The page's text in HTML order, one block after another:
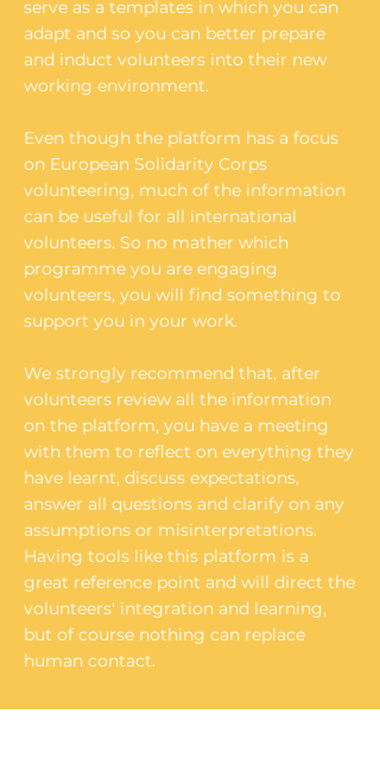
serve as a templates in which you can
adapt and so you can better prepare
and induct volunteers into their new
working environment.
Even though the platform has a focus
on European Solidarity Corps
volunteering, much of the information
can be useful for all international
volunteers. So no mather which
programme you are engaging
volunteers, you will find something to
support you in your work.
We strongly recommend that, after
volunteers review all the information
on the platform, you have a meeting
with them to reflect on everything they
have learnt, discuss expectations,
answer all questions and clarify on any
assumptions or misinterpretations.
Having tools like this platform is a
great reference point and will direct the
volunteers' integration and learning,
but of course nothing can replace
human contact.